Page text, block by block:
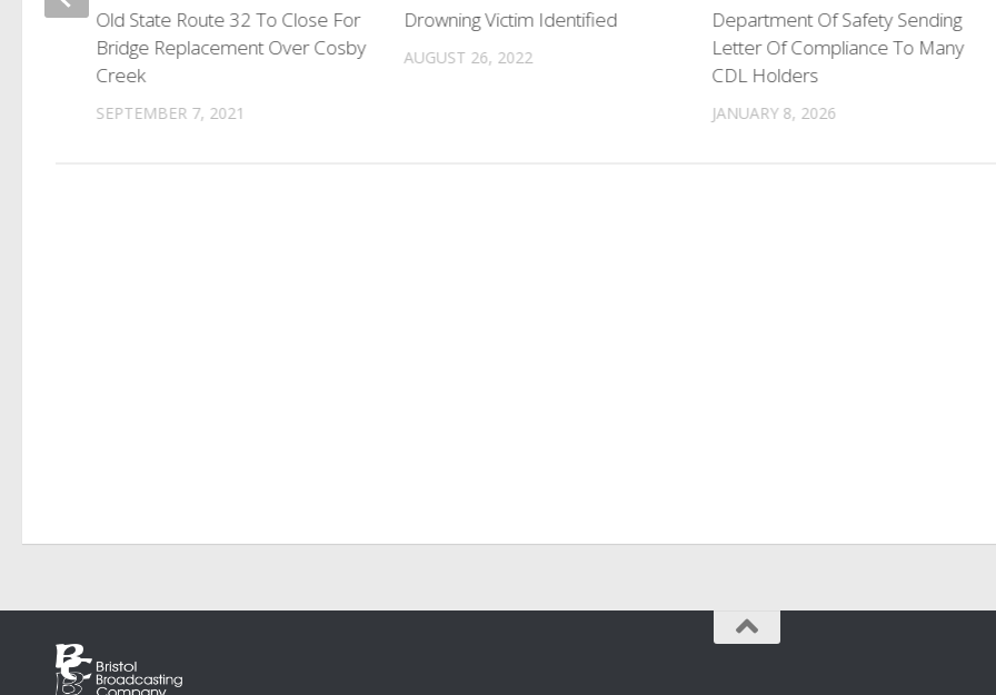
Drowning Victim Identified
AUGUST 26, 2022
Department Of Safety Sending
Letter Of Compliance To Many
CDL Holders
JANUARY 8, 2026
As US
Old State Route 32 To Close For
Bridge Replacement Over Cosby
Creek
SEPTEMBER 7, 2021